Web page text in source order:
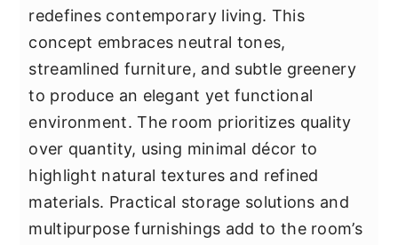
redefines contemporary living. This
concept embraces neutral tones,
streamlined furniture, and subtle greenery
to produce an elegant yet functional
environment. The room prioritizes quality
over quantity, using minimal décor to
highlight natural textures and refined
materials. Practical storage solutions and
multipurpose furnishings add to the room’s